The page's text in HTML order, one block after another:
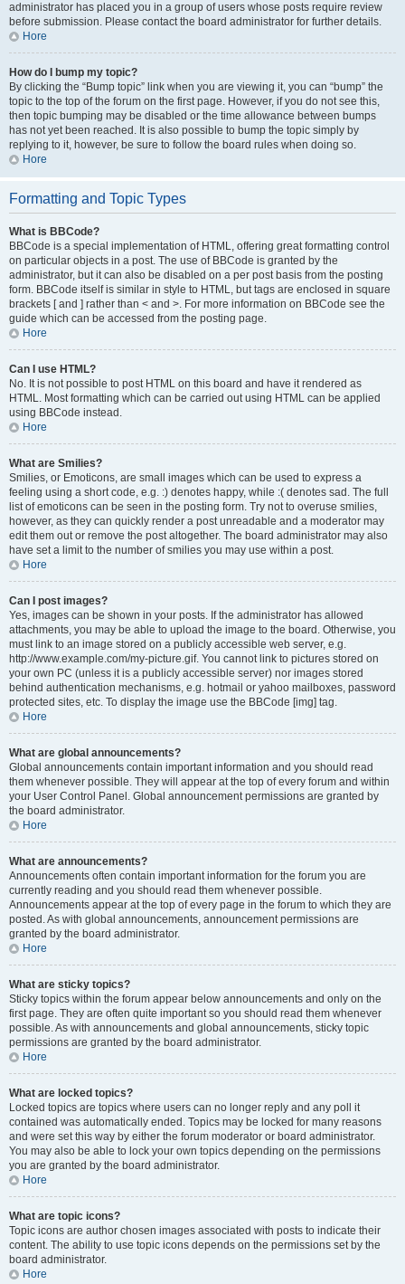
administrator has placed you in a group of users whose posts require review
before submission. Please contact the board administrator for further details.
Hore
How do I bump my topic?
By clicking the “Bump topic” link when you are viewing it, you can “bump” the
topic to the top of the forum on the first page. However, if you do not see this,
then topic bumping may be disabled or the time allowance between bumps
has not yet been reached. It is also possible to bump the topic simply by
replying to it, however, be sure to follow the board rules when doing so.
Hore
Formatting and Topic Types
What is BBCode?
BBCode is a special implementation of HTML, offering great formatting control
on particular objects in a post. The use of BBCode is granted by the
administrator, but it can also be disabled on a per post basis from the posting
form. BBCode itself is similar in style to HTML, but tags are enclosed in square
brackets [ and ] rather than < and >. For more information on BBCode see the
guide which can be accessed from the posting page.
Hore
Can I use HTML?
No. It is not possible to post HTML on this board and have it rendered as
HTML. Most formatting which can be carried out using HTML can be applied
using BBCode instead.
Hore
What are Smilies?
Smilies, or Emoticons, are small images which can be used to express a
feeling using a short code, e.g. :) denotes happy, while :( denotes sad. The full
list of emoticons can be seen in the posting form. Try not to overuse smilies,
however, as they can quickly render a post unreadable and a moderator may
edit them out or remove the post altogether. The board administrator may also
have set a limit to the number of smilies you may use within a post.
Hore
Can I post images?
Yes, images can be shown in your posts. If the administrator has allowed
attachments, you may be able to upload the image to the board. Otherwise, you
must link to an image stored on a publicly accessible web server, e.g.
http://www.example.com/my-picture.gif. You cannot link to pictures stored on
your own PC (unless it is a publicly accessible server) nor images stored
behind authentication mechanisms, e.g. hotmail or yahoo mailboxes, password
protected sites, etc. To display the image use the BBCode [img] tag.
Hore
What are global announcements?
Global announcements contain important information and you should read
them whenever possible. They will appear at the top of every forum and within
your User Control Panel. Global announcement permissions are granted by
the board administrator.
Hore
What are announcements?
Announcements often contain important information for the forum you are
currently reading and you should read them whenever possible.
Announcements appear at the top of every page in the forum to which they are
posted. As with global announcements, announcement permissions are
granted by the board administrator.
Hore
What are sticky topics?
Sticky topics within the forum appear below announcements and only on the
first page. They are often quite important so you should read them whenever
possible. As with announcements and global announcements, sticky topic
permissions are granted by the board administrator.
Hore
What are locked topics?
Locked topics are topics where users can no longer reply and any poll it
contained was automatically ended. Topics may be locked for many reasons
and were set this way by either the forum moderator or board administrator.
You may also be able to lock your own topics depending on the permissions
you are granted by the board administrator.
Hore
What are topic icons?
Topic icons are author chosen images associated with posts to indicate their
content. The ability to use topic icons depends on the permissions set by the
board administrator.
Hore